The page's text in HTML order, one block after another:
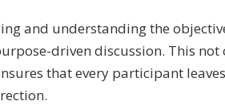
and understanding the
driven discussion. This
that every participant